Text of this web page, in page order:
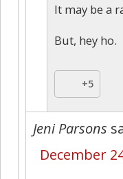
It may be a
But, hey ho.
+5
Jeni Parsons
December